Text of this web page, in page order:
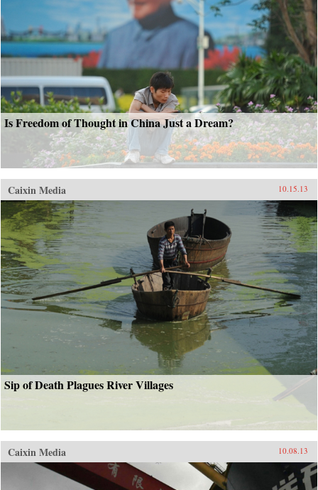
Is Freedom of Thought in China Just a Dream?
Caixin Media 10.15.13
Sip of Death Plagues River Villages
Caixin Media 10.08.13